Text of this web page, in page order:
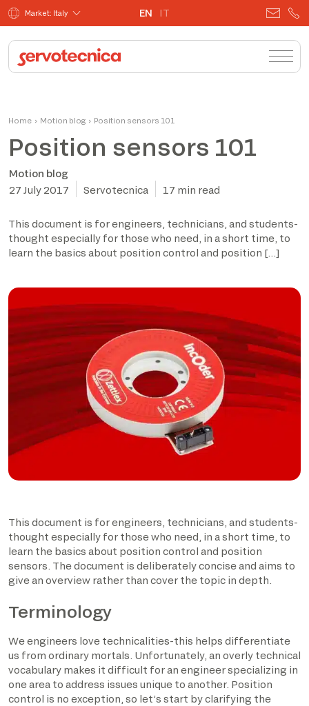
Market: Italy EN IT
Home › Motion blog › Position sensors 101
Position sensors 101
Motion blog
27 July 2017
Servotecnica 17 min read
This document is for engineers, technicians, and students-
thought especially for those who need, in a short time, to
learn the basics about position control and position […]
This document is for engineers, technicians, and students-
thought especially for those who need, in a short time, to
learn the basics about position control and position
sensors. The document is deliberately concise and aims to
give an overview rather than cover the topic in depth.
Terminology
We engineers love technicalities-this helps differentiate
us from ordinary mortals. Unfortunately, an overly technical
vocabulary makes it difficult for an engineer specializing in
one area to address issues unique to another. Position
control is no exception, so let’s start by clarifying the